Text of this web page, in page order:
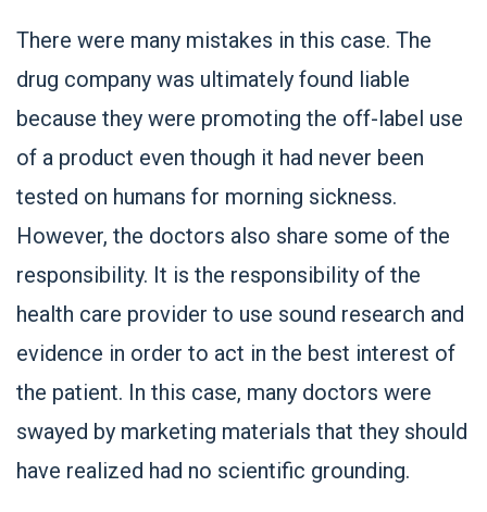
There were many mistakes in this case. The
drug company was ultimately found liable
because they were promoting the off-label use
of a product even though it had never been
tested on humans for morning sickness.
However, the doctors also share some of the
responsibility. It is the responsibility of the
health care provider to use sound research and
evidence in order to act in the best interest of
the patient. In this case, many doctors were
swayed by marketing materials that they should
have realized had no scientific grounding.